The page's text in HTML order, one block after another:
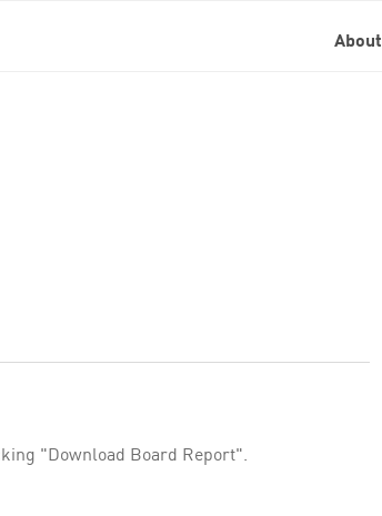
About
"Download Board Report".